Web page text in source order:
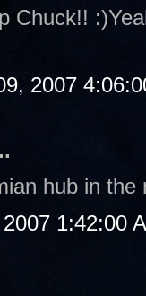
Chuck!!
2007
hub in
1:42:00